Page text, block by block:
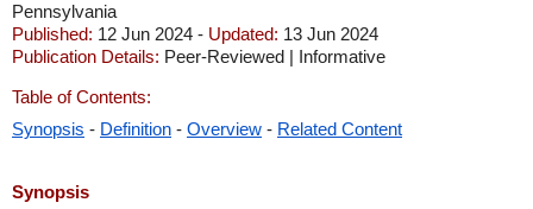
Pennsylvania
Published: 12 Jun 2024 - Updated: 13 Jun 2024
Publication Details: Peer-Reviewed | Informative
Table of Contents:
Synopsis - Definition - Overview - Related Content
Synopsis